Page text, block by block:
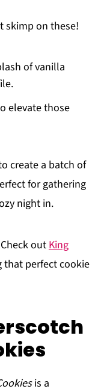
skimp on these!
of vanilla
elevate those
create a batch of
for gathering
night in.
outKing
perfect cookie
is a